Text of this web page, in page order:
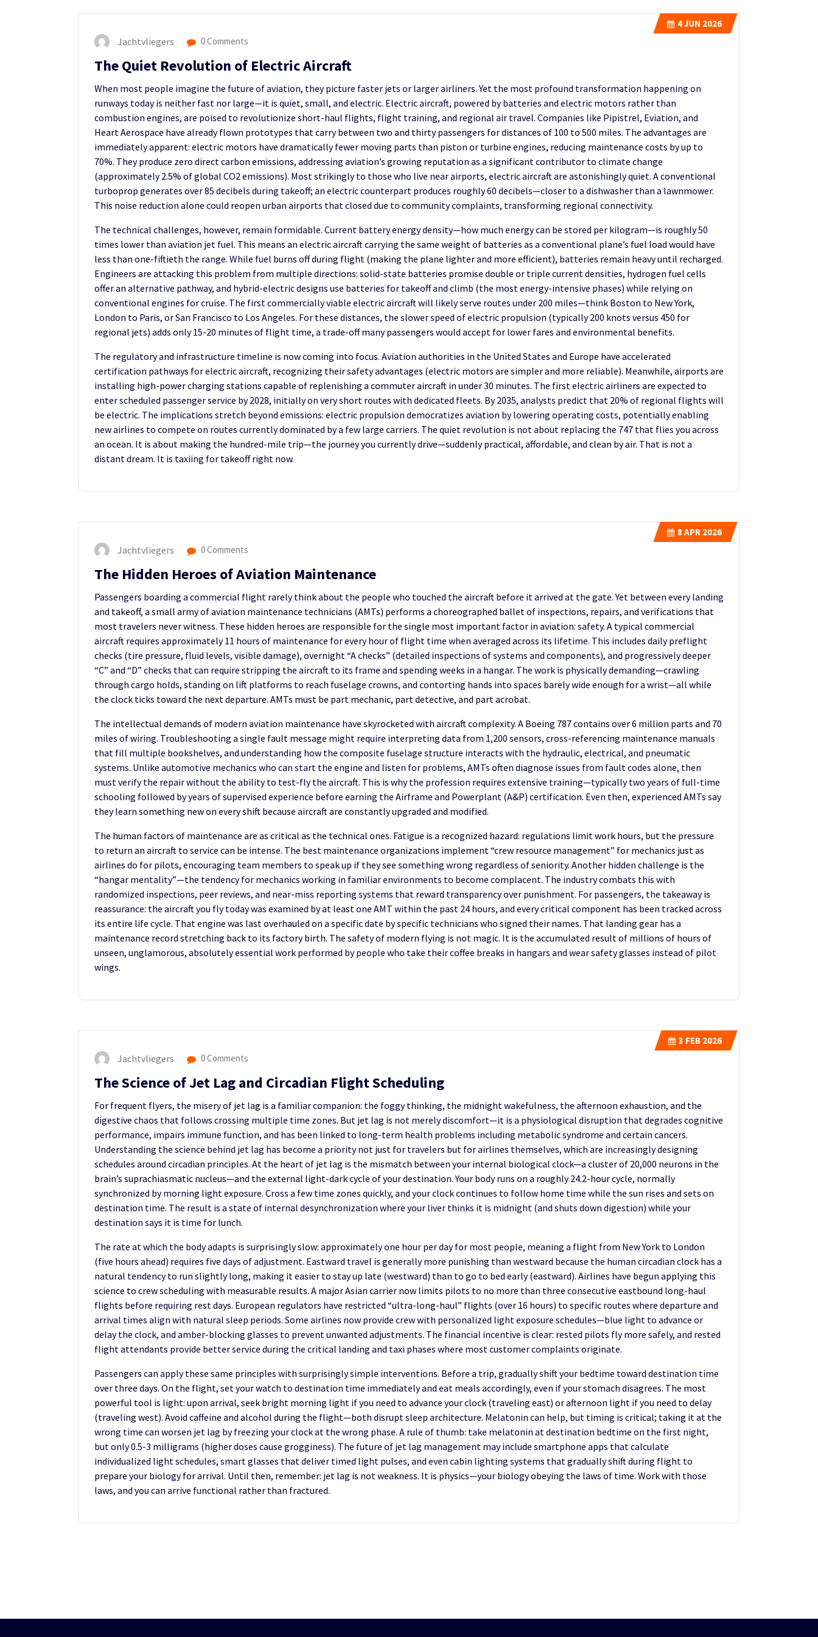
4JUN 2026
Jachtvliegers 0 Comments
The Quiet Revolution of Electric Aircraft
When most people imagine the future of aviation, they picture faster jets or larger airliners. Yet the most profound transformation happening on
runways today is neither fast nor large—it is quiet, small, and electric. Electric aircraft, powered by batteries and electric motors rather than
combustion engines, are poised to revolutionize short-haul flights, flight training, and regional air travel. Companies like Pipistrel, Eviation, and
Heart Aerospace have already flown prototypes that carry between two and thirty passengers for distances of 100 to 500 miles. The advantages are
immediately apparent: electric motors have dramatically fewer moving parts than piston or turbine engines, reducing maintenance costs by up to
70%. They produce zero direct carbon emissions, addressing aviation’s growing reputation as a significant contributor to climate change
(approximately 2.5% of global CO2 emissions). Most strikingly to those who live near airports, electric aircraft are astonishingly quiet. A conventional
turboprop generates over 85 decibels during takeoff; an electric counterpart produces roughly 60 decibels—closer to a dishwasher than a lawnmower.
This noise reduction alone could reopen urban airports that closed due to community complaints, transforming regional connectivity.
The technical challenges, however, remain formidable. Current battery energy density—how much energy can be stored per kilogram—is roughly 50
times lower than aviation jet fuel. This means an electric aircraft carrying the same weight of batteries as a conventional plane’s fuel load would have
less than one-fiftieth the range. While fuel burns off during flight (making the plane lighter and more efficient), batteries remain heavy until recharged.
Engineers are attacking this problem from multiple directions: solid-state batteries promise double or triple current densities, hydrogen fuel cells
offer an alternative pathway, and hybrid-electric designs use batteries for takeoff and climb (the most energy-intensive phases) while relying on
conventional engines for cruise. The first commercially viable electric aircraft will likely serve routes under 200 miles—think Boston to New York,
London to Paris, or San Francisco to Los Angeles. For these distances, the slower speed of electric propulsion (typically 200 knots versus 450 for
regional jets) adds only 15-20 minutes of flight time, a trade-off many passengers would accept for lower fares and environmental benefits.
The regulatory and infrastructure timeline is now coming into focus. Aviation authorities in the United States and Europe have accelerated
certification pathways for electric aircraft, recognizing their safety advantages (electric motors are simpler and more reliable). Meanwhile, airports are
installing high-power charging stations capable of replenishing a commuter aircraft in under 30 minutes. The first electric airliners are expected to
enter scheduled passenger service by 2028, initially on very short routes with dedicated fleets. By 2035, analysts predict that 20% of regional flights will
be electric. The implications stretch beyond emissions: electric propulsion democratizes aviation by lowering operating costs, potentially enabling
new airlines to compete on routes currently dominated by a few large carriers. The quiet revolution is not about replacing the 747 that flies you across
an ocean. It is about making the hundred-mile trip—the journey you currently drive—suddenly practical, affordable, and clean by air. That is not a
distant dream. It is taxiing for takeoff right now.
8 APR 2026
Jachtvliegers 0 Comments
The Hidden Heroes of Aviation Maintenance
Passengers boarding a commercial flight rarely think about the people who touched the aircraft before it arrived at the gate. Yet between every landing
and takeoff, a small army of aviation maintenance technicians (AMTs) performs a choreographed ballet of inspections, repairs, and verifications that
most travelers never witness. These hidden heroes are responsible for the single most important factor in aviation: safety. A typical commercial
aircraft requires approximately 11 hours of maintenance for every hour of flight time when averaged across its lifetime. This includes daily preflight
checks (tire pressure, fluid levels, visible damage), overnight “A checks” (detailed inspections of systems and components), and progressively deeper
“C” and “D” checks that can require stripping the aircraft to its frame and spending weeks in a hangar. The work is physically demanding—crawling
through cargo holds, standing on lift platforms to reach fuselage crowns, and contorting hands into spaces barely wide enough for a wrist—all while
the clock ticks toward the next departure. AMTs must be part mechanic, part detective, and part acrobat.
The intellectual demands of modern aviation maintenance have skyrocketed with aircraft complexity. A Boeing 787 contains over 6 million parts and 70
miles of wiring. Troubleshooting a single fault message might require interpreting data from 1,200 sensors, cross-referencing maintenance manuals
that fill multiple bookshelves, and understanding how the composite fuselage structure interacts with the hydraulic, electrical, and pneumatic
systems. Unlike automotive mechanics who can start the engine and listen for problems, AMTs often diagnose issues from fault codes alone, then
must verify the repair without the ability to test-fly the aircraft. This is why the profession requires extensive training—typically two years of full-time
schooling followed by years of supervised experience before earning the Airframe and Powerplant (A&P) certification. Even then, experienced AMTs say
they learn something new on every shift because aircraft are constantly upgraded and modified.
The human factors of maintenance are as critical as the technical ones. Fatigue is a recognized hazard: regulations limit work hours, but the pressure
to return an aircraft to service can be intense. The best maintenance organizations implement “crew resource management” for mechanics just as
airlines do for pilots, encouraging team members to speak up if they see something wrong regardless of seniority. Another hidden challenge is the
“hangar mentality”—the tendency for mechanics working in familiar environments to become complacent. The industry combats this with
randomized inspections, peer reviews, and near-miss reporting systems that reward transparency over punishment. For passengers, the takeaway is
reassurance: the aircraft you fly today was examined by at least one AMT within the past 24 hours, and every critical component has been tracked across
its entire life cycle. That engine was last overhauled on a specific date by specific technicians who signed their names. That landing gear has a
maintenance record stretching back to its factory birth. The safety of modern flying is not magic. It is the accumulated result of millions of hours of
unseen, unglamorous, absolutely essential work performed by people who take their coffee breaks in hangars and wear safety glasses instead of pilot
wings.
3 FEB 2026
Jachtvliegers 0 Comments
The Science of Jet Lag and Circadian Flight Scheduling
For frequent flyers, the misery of jet lag is a familiar companion: the foggy thinking, the midnight wakefulness, the afternoon exhaustion, and the
digestive chaos that follows crossing multiple time zones. But jet lag is not merely discomfort—it is a physiological disruption that degrades cognitive
performance, impairs immune function, and has been linked to long-term health problems including metabolic syndrome and certain cancers.
Understanding the science behind jet lag has become a priority not just for travelers but for airlines themselves, which are increasingly designing
schedules around circadian principles. At the heart of jet lag is the mismatch between your internal biological clock—a cluster of 20,000 neurons in the
brain’s suprachiasmatic nucleus—and the external light-dark cycle of your destination. Your body runs on a roughly 24.2-hour cycle, normally
synchronized by morning light exposure. Cross a few time zones quickly, and your clock continues to follow home time while the sun rises and sets on
destination time. The result is a state of internal desynchronization where your liver thinks it is midnight (and shuts down digestion) while your
destination says it is time for lunch.
The rate at which the body adapts is surprisingly slow: approximately one hour per day for most people, meaning a flight from New York to London
(five hours ahead) requires five days of adjustment. Eastward travel is generally more punishing than westward because the human circadian clock has a
natural tendency to run slightly long, making it easier to stay up late (westward) than to go to bed early (eastward). Airlines have begun applying this
science to crew scheduling with measurable results. A major Asian carrier now limits pilots to no more than three consecutive eastbound long-haul
flights before requiring rest days. European regulators have restricted “ultra-long-haul” flights (over 16 hours) to specific routes where departure and
arrival times align with natural sleep periods. Some airlines now provide crew with personalized light exposure schedules—blue light to advance or
delay the clock, and amber-blocking glasses to prevent unwanted adjustments. The financial incentive is clear: rested pilots fly more safely, and rested
flight attendants provide better service during the critical landing and taxi phases where most customer complaints originate.
Passengers can apply these same principles with surprisingly simple interventions. Before a trip, gradually shift your bedtime toward destination time
over three days. On the flight, set your watch to destination time immediately and eat meals accordingly, even if your stomach disagrees. The most
powerful tool is light: upon arrival, seek bright morning light if you need to advance your clock (traveling east) or afternoon light if you need to delay
(traveling west). Avoid caffeine and alcohol during the flight—both disrupt sleep architecture. Melatonin can help, but timing is critical; taking it at the
wrong time can worsen jet lag by freezing your clock at the wrong phase. A rule of thumb: take melatonin at destination bedtime on the first night,
but only 0.5-3 milligrams (higher doses cause grogginess). The future of jet lag management may include smartphone apps that calculate
individualized light schedules, smart glasses that deliver timed light pulses, and even cabin lighting systems that gradually shift during flight to
prepare your biology for arrival. Until then, remember: jet lag is not weakness. It is physics—your biology obeying the laws of time. Work with those
laws, and you can arrive functional rather than fractured.